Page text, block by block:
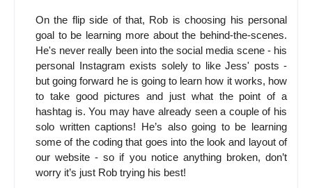
On the flip side of that, Rob is choosing his personal
goal to be learning more about the behind-the-scenes.
He's never really been into the social media scene - his
personal Instagram exists solely to like Jess' posts -
but going forward he is going to learn how it works, how
to take good pictures and just what the point of a
hashtag is. You may have already seen a couple of his
solo written captions! He’s also going to be learning
some of the coding that goes into the look and layout of
our website - so if you notice anything broken, don’t
worry it’s just Rob trying his best!